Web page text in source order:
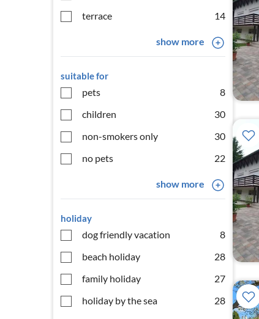
terrace
14
show more
suitable for
pets
8
children
30
non-smokers only
30
no pets
22
show more
holiday
dog friendly vacation
8
beach holiday
28
family holiday
27
holiday by the sea
28